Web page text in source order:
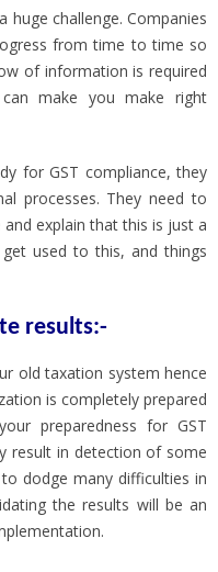
huge challenge. Companies
from time to time so
of information is required
make you make right
for GST compliance, they
processes. They need to
explain that this is just a
used to this, and things
results:-
old taxation system hence
is completely prepared
preparedness for GST
result in detection of some
dodge many difficulties in
the results will be an